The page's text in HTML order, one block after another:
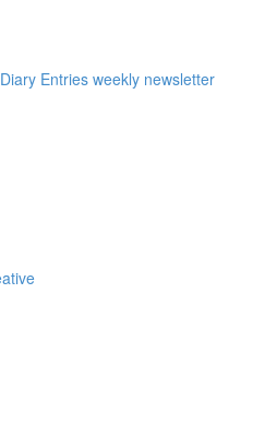
Entries weekly newsletter